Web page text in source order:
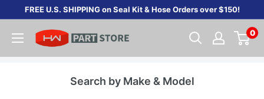
content
FREE U.S. SHIPPING on Seal Kit & Hose Orders over $150!
0
Search by Make & Model